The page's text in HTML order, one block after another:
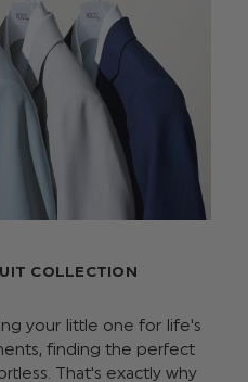
COLLECTION
your little one for life's
finding the perfect
That's exactly why